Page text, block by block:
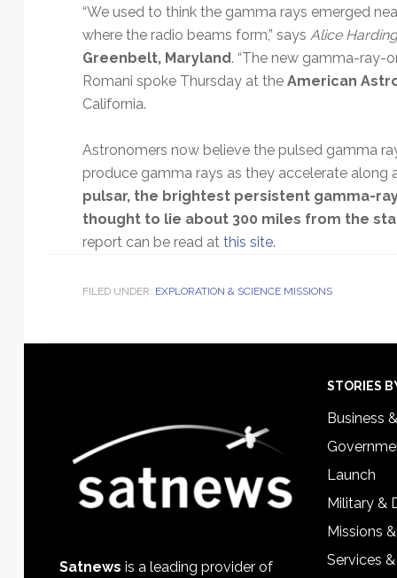
“We used to think the gamma rays emerged
where the radio beams form,” says Alice Harding
Greenbelt, Maryland. “The new gamma-ray-
Romani spoke Thursday at the American
California.
Astronomers now believe the pulsed gamma
produce gamma rays as they accelerate along
pulsar, the brightest persistent gamma-
thought to lie about 300 miles from the
report can be read at this site.
FILED UNDER: EXPLORATION & SCIENCE MISSIONS
Satnews is a leading provider of
STORIES
Business
Launch
Military &
Missions
Services